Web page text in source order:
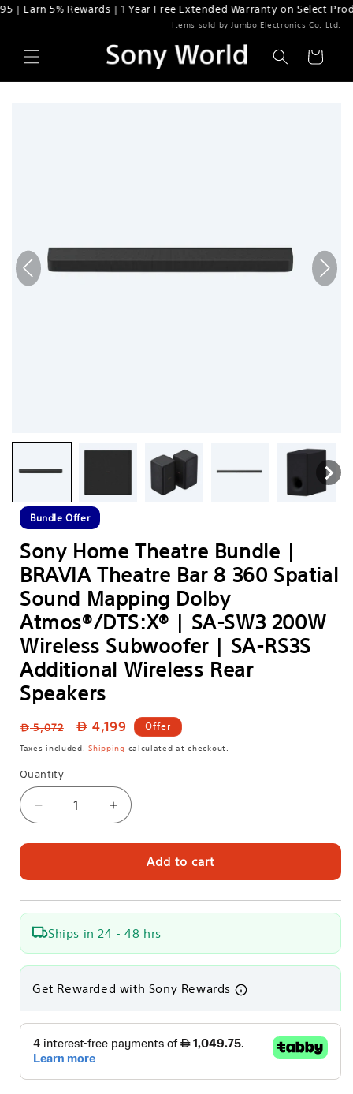
Skip to content
5% Rewards | 1 Year Free Extended Warranty on Select Products
Items sold by Jumbo Electronics Co. Ltd.
Cart
Bundle Offer
Sony Home Theatre Bundle |
BRAVIA Theatre Bar 8 360 Spatial
Sound Mapping Dolby
Atmos®/DTS:X® | SA-SW3 200W
Wireless Subwoofer | SA-RS3S
Additional Wireless Rear
Speakers
Regular
price
5,072
Sale
price
4,199 Offer
Taxes included.Shipping calculated at checkout.
Quantity
Decrease
quantity
for
Home
Bundle
|
BRAVIA
8
Spatial
Sound
Mapping
Dolby
Increase
quantity
for
Home
Bundle
8
Spatial
Sound
Dolby
Add to cart
Ships in 24 - 48 hrs
Get Rewarded with Sony Rewards